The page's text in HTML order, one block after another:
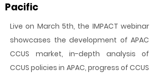
Pacific
Live on March 5th, the IMPACT webinar
showcases the development of APAC
CCUS market, in-depth analysis of
CCUS policies in APAC, progress of CCUS